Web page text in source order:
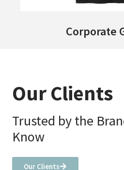
Corporate
Our Clients
Trusted by the
Know
Our Clients